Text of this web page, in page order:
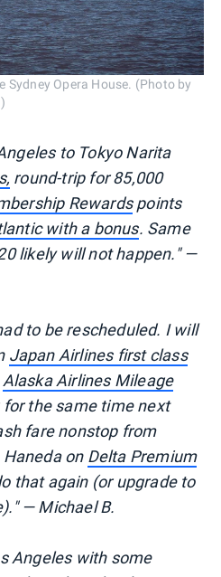
Sydney Opera House. (Photo by
to Tokyo Narita
round-trip for 85,000
Rewardspoints
with a bonus. Same
likely will not happen." —
to be rescheduled. I will
Japan Airlines first class
Alaska Airlines Mileage
the same time next
fare nonstop from
on Delta Premium
that again (or upgrade to
— Michael B.
Angeles with some